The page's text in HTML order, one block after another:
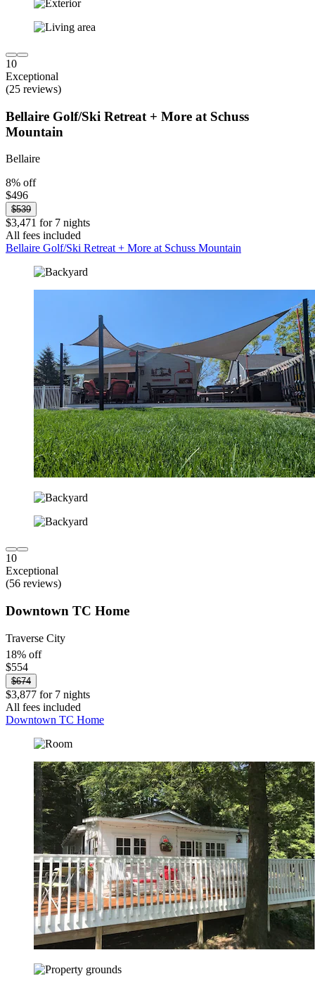
10
Exceptional
(25 reviews)
Bellaire Golf/Ski Retreat + More at Schuss
Mountain
Bellaire
8% off
$496
$539
$3,471 for 7 nights
All fees included
Bellaire Golf/Ski Retreat + More at Schuss Mountain
10
Exceptional
(56 reviews)
Downtown TC Home
Traverse City
18% off
$554
$674
$3,877 for 7 nights
All fees included
Downtown TC Home